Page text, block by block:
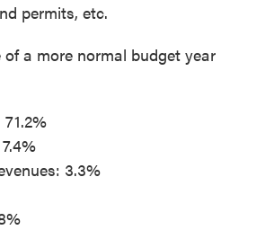
permits, etc.
of a more normal budget year
3.3%